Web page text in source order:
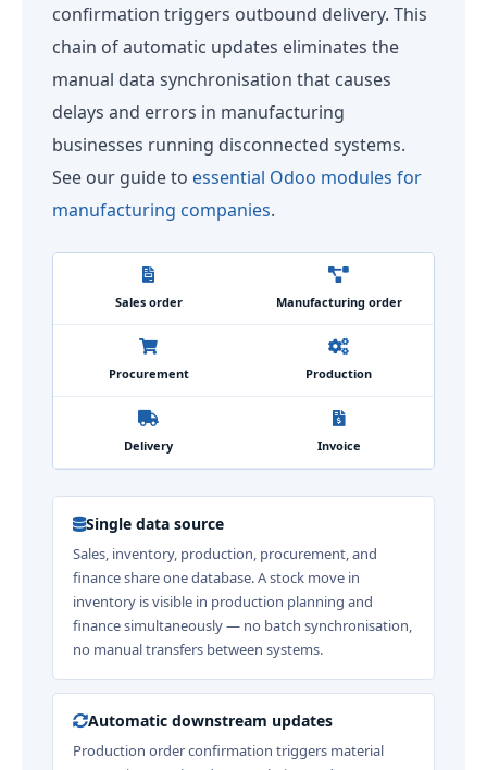
confirmation triggers outbound delivery. This
chain of automatic updates eliminates the
manual data synchronisation that causes
delays and errors in manufacturing
businesses running disconnected systems.
See our guide to essential Odoo modules for
manufacturing companies.
Sales order Manufacturing order
Procurement Production
Delivery Invoice
Single data source
Sales, inventory, production, procurement, and
finance share one database. A stock move in
inventory is visible in production planning and
finance simultaneously — no batch synchronisation,
no manual transfers between systems.
Automatic downstream updates
Production order confirmation triggers material